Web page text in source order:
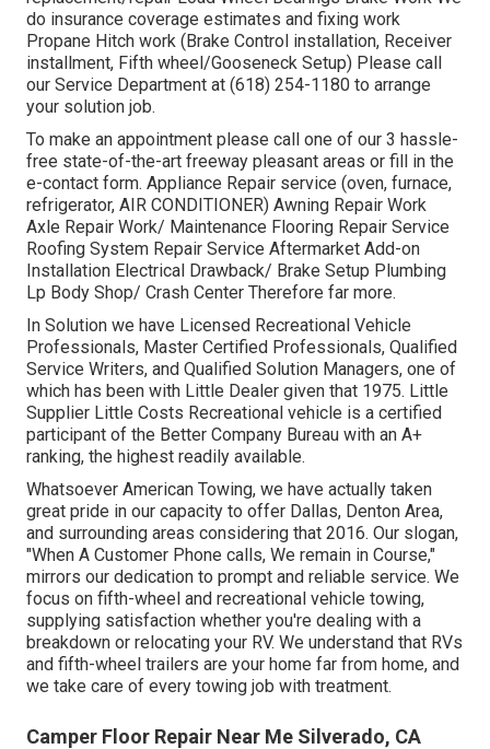
do insurance coverage estimates and fixing work
Propane Hitch work (Brake Control installation, Receiver
installment, Fifth wheel/Gooseneck Setup) Please call
our Service Department at (618) 254-1180 to arrange
your solution job.
To make an appointment please call one of our 3 hassle-
free state-of-the-art freeway pleasant areas or fill in the
e-contact form. Appliance Repair service (oven, furnace,
refrigerator, AIR CONDITIONER) Awning Repair Work
Axle Repair Work/ Maintenance Flooring Repair Service
Roofing System Repair Service Aftermarket Add-on
Installation Electrical Drawback/ Brake Setup Plumbing
Lp Body Shop/ Crash Center Therefore far more.
In Solution we have Licensed Recreational Vehicle
Professionals, Master Certified Professionals, Qualified
Service Writers, and Qualified Solution Managers, one of
which has been with Little Dealer given that 1975. Little
Supplier Little Costs Recreational vehicle is a certified
participant of the Better Company Bureau with an A+
ranking, the highest readily available.
Whatsoever American Towing, we have actually taken
great pride in our capacity to offer Dallas, Denton Area,
and surrounding areas considering that 2016. Our slogan,
"When A Customer Phone calls, We remain in Course,"
mirrors our dedication to prompt and reliable service. We
focus on fifth-wheel and recreational vehicle towing,
supplying satisfaction whether you're dealing with a
breakdown or relocating your RV. We understand that RVs
and fifth-wheel trailers are your home far from home, and
we take care of every towing job with treatment.
Camper Floor Repair Near Me Silverado, CA